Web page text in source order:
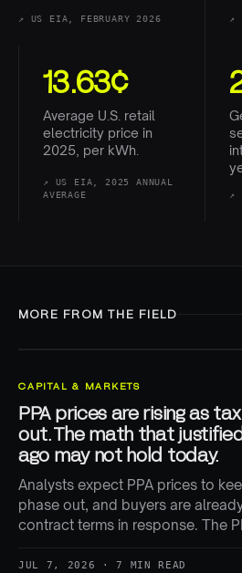
↗ US EIA, FEBRUARY 2026 ↗
13.63¢
Average U.S. retail
electricity price in
2025, per kWh.
↗ US EIA, 2025 ANNUAL
AVERAGE
↗
MORE FROM THE FIELD
CAPITAL & MARKETS
PPA prices are rising as
out. The math that
ago may not hold today.
Analysts expect PPA prices to
phase out, and buyers are
contract terms in response. The
JUL 7, 2026 · 7 MIN READ